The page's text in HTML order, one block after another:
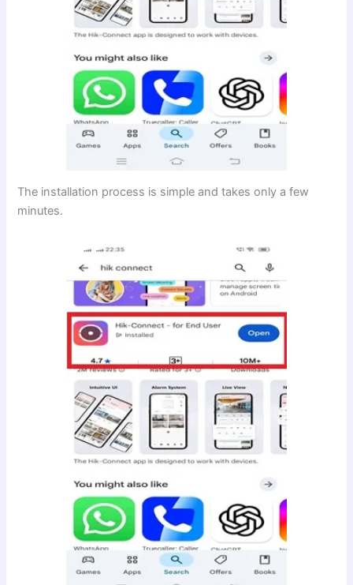
The installation process is simple and takes only a few
minutes.